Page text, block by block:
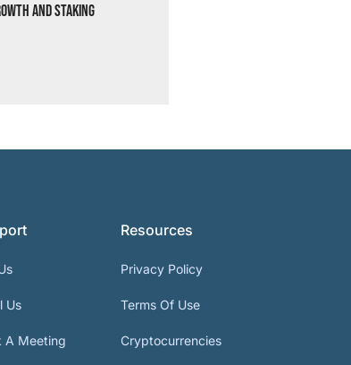
and Staking
Us
A Meeting
Resources
Privacy Policy
Terms Of Use
Cryptocurrencies